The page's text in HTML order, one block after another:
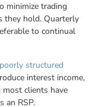
minimize trading
they hold. Quarterly
to continual
poorly structured
interest income,
most clients have
an RSP.